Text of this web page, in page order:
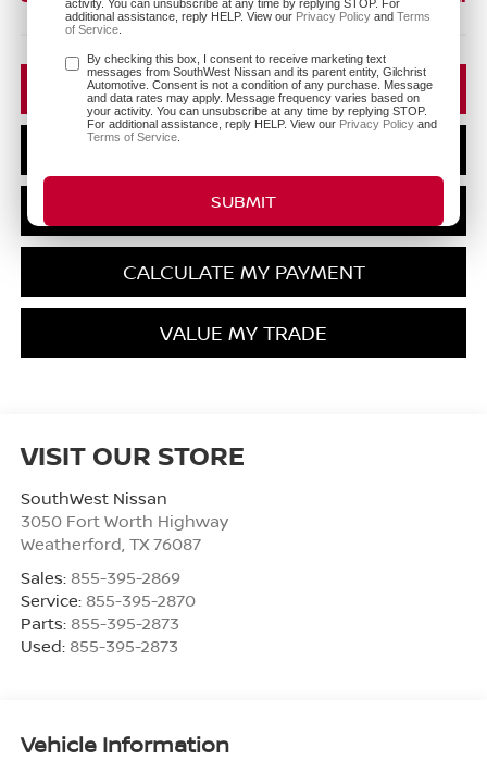
activity. You can unsubscribe at any time by replying STOP. For
additional assistance, reply HELP. View our Privacy Policy andTerms
of Service
By checking this box, I consent to receive marketing text
messages from SouthWest Nissan and its parent entity, Gilchrist
Automotive. Consent is not a condition of any purchase. Message
and data rates may apply. Message frequency varies based on
your activity. You can unsubscribe at any time by replying STOP.
For additional assistance, reply HELP. View our Privacy Policy and
Terms of Service
CLICK TO CALL
CONFIRM AVAILABILITY
GET PRE-QUALIFIED
CALCULATE MY PAYMENT
VALUE MY TRADE
VISIT OUR STORE
SouthWest Nissan
3050 Fort Worth Highway
Weatherford TX 76087
Sales: 855-395-2869
Service: 855-395-2870
Parts: 855-395-2873
Used: 855-395-2873
Vehicle Information